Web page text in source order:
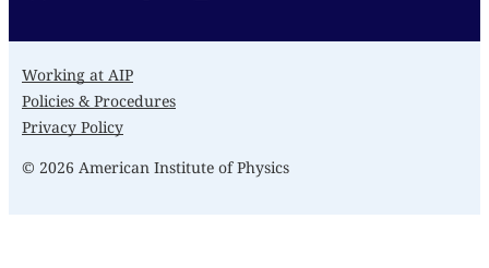
Working at AIP
Policies & Procedures
Privacy Policy
© 2026 American Institute of Physics